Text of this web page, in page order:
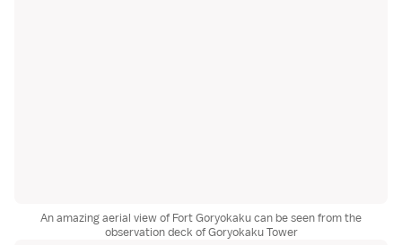
An amazing aerial view of Fort Goryokaku can be seen from the
observation deck of Goryokaku Tower